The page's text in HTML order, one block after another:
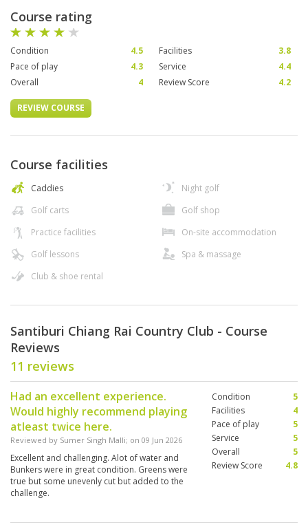
Course rating
Condition 4.5 Facilities
3.8
Pace of play
4.3 Service
4.4
Overall
4 Review Score 4.2
REVIEW COURSE
Course facilities
Caddies
Golf carts
Practice facilities
Golf lessons
Club & shoe rental
Night golf
Golf shop
On-site accommodation
Spa & massage
Santiburi Chiang Rai Country Club - Course
Reviews
11 reviews
Had an excellent experience.
Would highly recommend playing
atleast twice here.
Reviewed by Sumer Singh Malli; on 09 Jun 2026
Excellent and challenging. Alot of water and
Bunkers were in great condition. Greens were
true but some unevenly cut but added to the
challenge.
Condition
5
Facilities
4
Pace of play
5
Service
5
Overall
5
Review Score
4.8